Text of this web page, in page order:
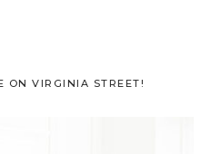
ON VIRGINIA STREET!